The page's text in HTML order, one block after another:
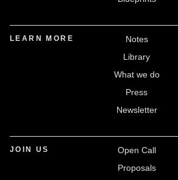
LEARN MORE
Notes
Library
What we do
Press
Newsletter
JOIN US
Open Call
Proposals